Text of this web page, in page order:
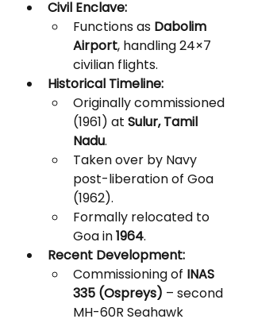
Civil Enclave:
Functions as Dabolim
Airport, handling 24×7
civilian flights.
Historical Timeline:
Originally commissioned
(1961) at Sulur, Tamil
Nadu.
Taken over by Navy
post-liberation of Goa
(1962).
Formally relocated to
Goa in 1964.
Recent Development:
Commissioning of INAS
335 (Ospreys) – second
MH-60R Seahawk